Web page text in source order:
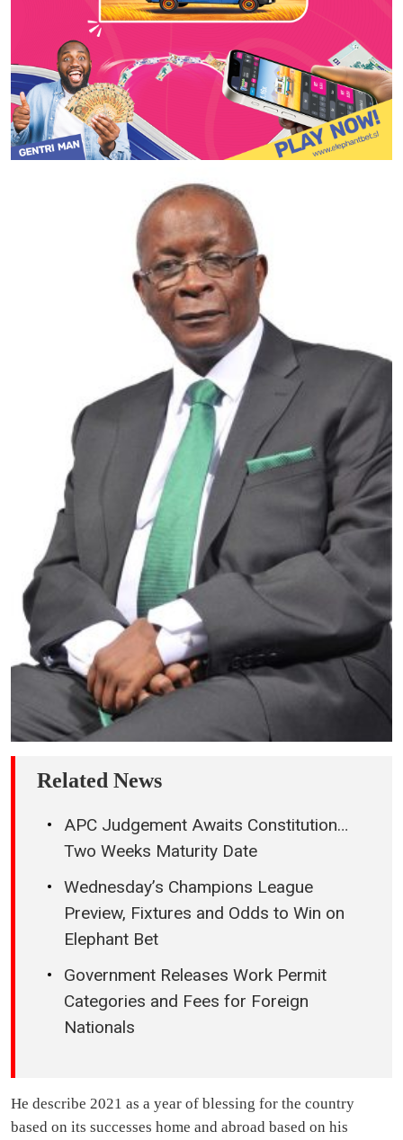
Related News
APC Judgement Awaits Constitution…
Two Weeks Maturity Date
Wednesday’s Champions League
Preview, Fixtures and Odds to Win on
Elephant Bet
Government Releases Work Permit
Categories and Fees for Foreign
Nationals
He describe 2021 as a year of blessing for the country
based on its successes home and abroad based on his